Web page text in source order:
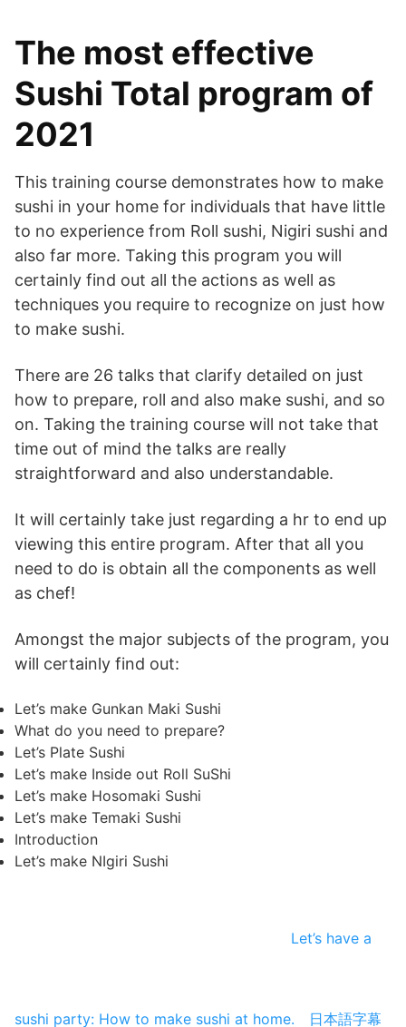
The most effective
Sushi Total program of
2021
This training course demonstrates how to make
sushi in your home for individuals that have little
to no experience from Roll sushi, Nigiri sushi and
also far more. Taking this program you will
certainly find out all the actions as well as
techniques you require to recognize on just how
to make sushi.
There are 26 talks that clarify detailed on just
how to prepare, roll and also make sushi, and so
on. Taking the training course will not take that
time out of mind the talks are really
straightforward and also understandable.
It will certainly take just regarding a hr to end up
viewing this entire program. After that all you
need to do is obtain all the components as well
as chef!
Amongst the major subjects of the program, you
will certainly find out:
Let’s make Gunkan Maki Sushi
What do you need to prepare?
Let’s Plate Sushi
Let’s make Inside out Roll SuShi
Let’s make Hosomaki Sushi
Let’s make Temaki Sushi
Introduction
Let’s make NIgiri Sushi
Let’s have a
sushi party: How to make sushi at home. 日本語字幕